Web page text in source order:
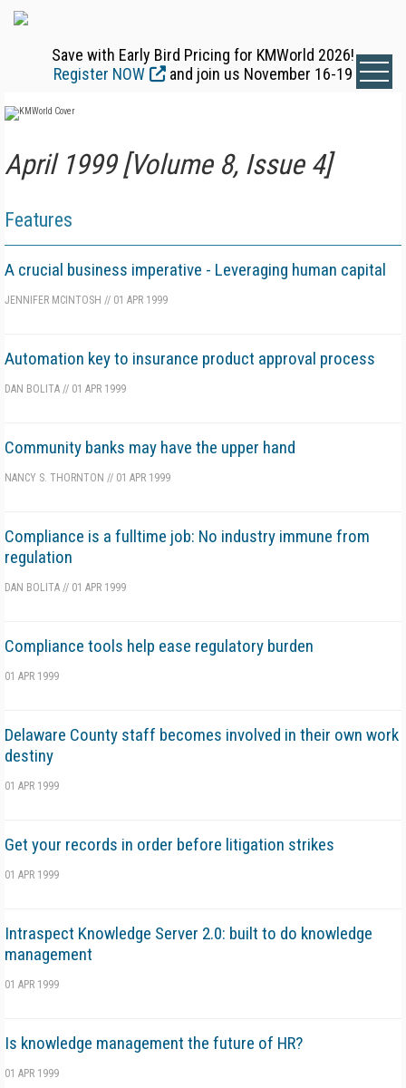
Save with Early Bird Pricing for KMWorld 2026!
Register NOW
and join us November 16-19
April 1999 [Volume 8, Issue 4]
Features
A crucial business imperative - Leveraging human capital
JENNIFER MCINTOSH // 01 APR 1999
Automation key to insurance product approval process
DAN BOLITA // 01 APR 1999
Community banks may have the upper hand
NANCY S. THORNTON // 01 APR 1999
Compliance is a fulltime job: No industry immune from
regulation
DAN BOLITA // 01 APR 1999
Compliance tools help ease regulatory burden
01 APR 1999
Delaware County staff becomes involved in their own work
destiny
01 APR 1999
Get your records in order before litigation strikes
01 APR 1999
Intraspect Knowledge Server 2.0: built to do knowledge
management
01 APR 1999
Is knowledge management the future of HR?
01 APR 1999